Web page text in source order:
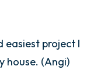
easiest project I
house. (Angi)